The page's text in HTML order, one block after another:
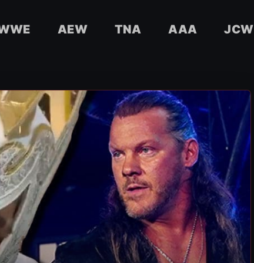
AEW TNA AAA JCW